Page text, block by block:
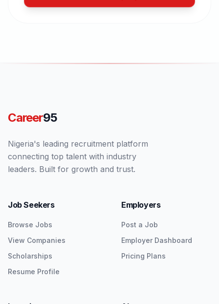
Career95
Nigeria's leading recruitment platform
connecting top talent with industry
leaders. Built for growth and trust.
Job Seekers
Browse Jobs
View Companies
Scholarships
Resume Profile
Employers
Post a Job
Employer Dashboard
Pricing Plans